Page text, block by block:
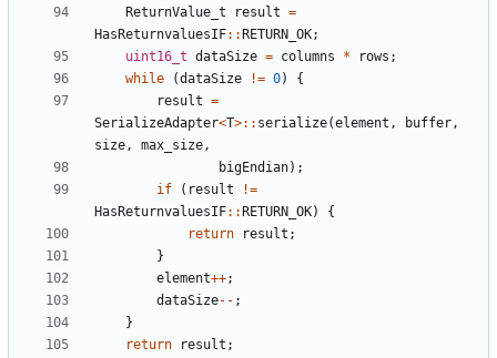
ReturnValue_t
result =
HasReturnvaluesIF:: RETURN_OK;
uint16_t dataSize = columns * rows ;
while
(dataSize != 0)
{
result =
SerializeAdapter<T>:: serialize(element , buffer,
size, max_size,
bigEndian);
if
( result
!=
HasReturnvaluesIF:: RETURN_OK)
{
return
result ;
}
element++;
dataSize-- ;
}
return
result ;